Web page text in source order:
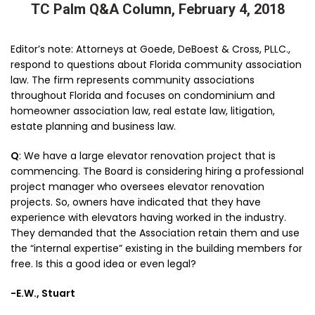
TC Palm Q&A Column, February 4, 2018
Editor’s note: Attorneys at Goede, DeBoest & Cross, PLLC.,
respond to questions about Florida community association
law. The firm represents community associations
throughout Florida and focuses on condominium and
homeowner association law, real estate law, litigation,
estate planning and business law.
Q: We have a large elevator renovation project that is
commencing. The Board is considering hiring a professional
project manager who oversees elevator renovation
projects. So, owners have indicated that they have
experience with elevators having worked in the industry.
They demanded that the Association retain them and use
the “internal expertise” existing in the building members for
free. Is this a good idea or even legal?
-E.W., Stuart